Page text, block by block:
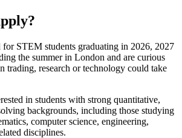
for STEM students graduating in 2026, 2027
the summer in London and are curious
trading, research or technology could take
in students with strong quantitative,
backgrounds, including those studying
computer science, engineering,
disciplines.